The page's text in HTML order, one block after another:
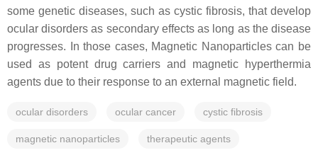
some genetic diseases, such as cystic fibrosis, that develop
ocular disorders as secondary effects as long as the disease
progresses. In those cases, Magnetic Nanoparticles can be
used as potent drug carriers and magnetic hyperthermia
agents due to their response to an external magnetic field.
ocular disorders ocular cancer cystic fibrosis
magnetic nanoparticles therapeutic agents